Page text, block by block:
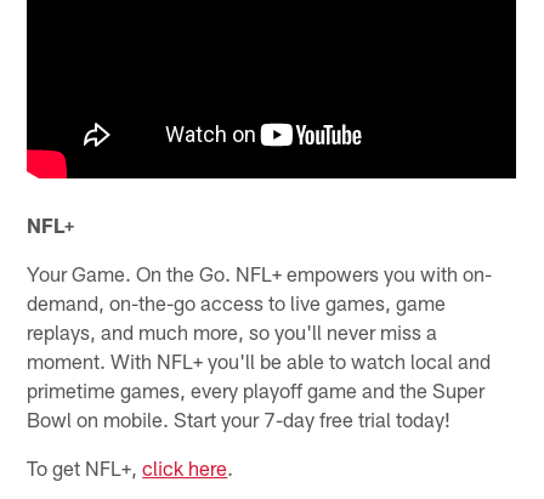
NFL+
Your Game. On the Go. NFL+ empowers you with on-
demand, on-the-go access to live games, game
replays, and much more, so you'll never miss a
moment. With NFL+ you'll be able to watch local and
primetime games, every playoff game and the Super
Bowl on mobile. Start your 7-day free trial today!
To get NFL+,click here.